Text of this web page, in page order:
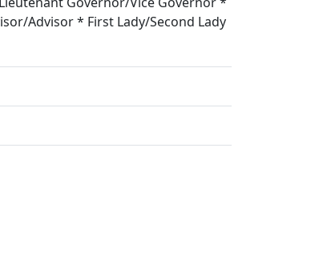
Advisor * First Lady/Second Lady